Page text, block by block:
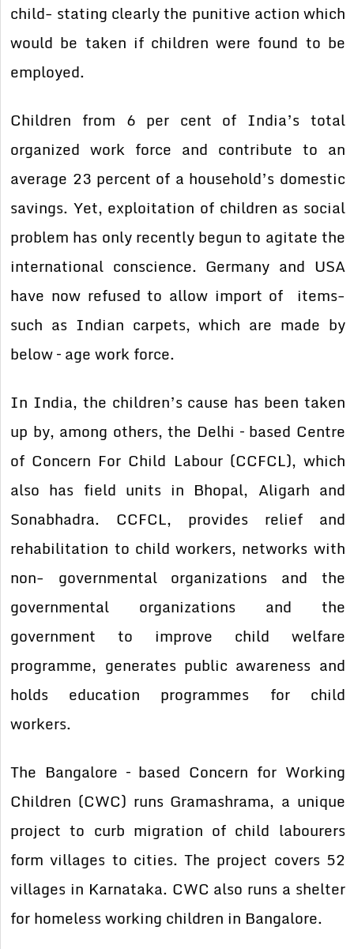
child- stating clearly the punitive action which
would be taken if children were found to be
employed.
Children from 6 per cent of India’s total
organized work force and contribute to an
average 23 percent of a household’s domestic
savings. Yet, exploitation of children as social
problem has only recently begun to agitate the
international conscience. Germany and USA
have now refused to allow import of items-
such as Indian carpets, which are made by
below – age work force.
In India, the children’s cause has been taken
up by, among others, the Delhi – based Centre
of Concern For Child Labour (CCFCL), which
also has field units in Bhopal, Aligarh and
Sonabhadra. CCFCL, provides relief and
rehabilitation to child workers, networks with
non- governmental organizations and the
governmental organizations and the
government to improve child welfare
programme, generates public awareness and
holds education programmes for child
workers.
The Bangalore – based Concern for Working
Children (CWC) runs Gramashrama, a unique
project to curb migration of child labourers
form villages to cities. The project covers 52
villages in Karnataka. CWC also runs a shelter
for homeless working children in Bangalore.